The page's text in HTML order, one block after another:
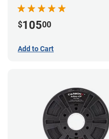
$10500
Add to Cart